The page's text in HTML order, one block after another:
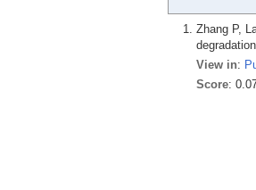
Zhang P,
View in:
Score: